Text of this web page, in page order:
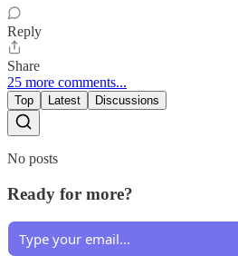
Reply
Share
25 more comments...
Top Latest Discussions
No posts
Ready for more?